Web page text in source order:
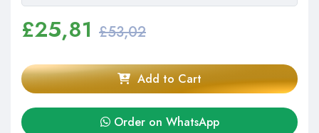
£25,81 £53,02
Add to Cart
Order on WhatsApp